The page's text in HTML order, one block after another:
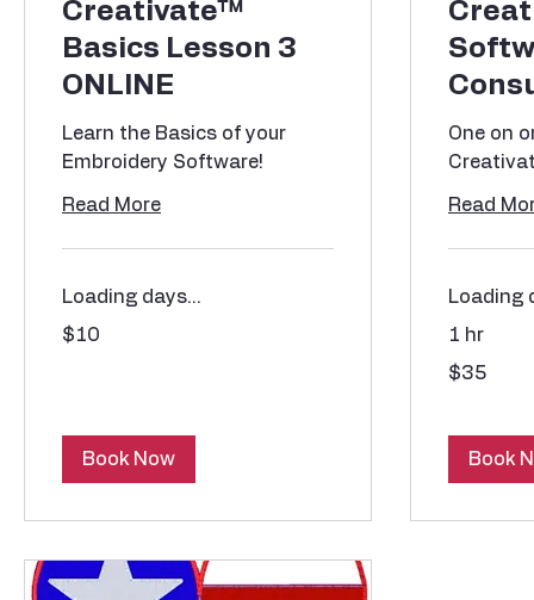
Creativate™
Basics Lesson 3
ONLINE
Learn the Basics of your
Embroidery Software!
Read More
Loading days...
10
US
$10
Book Now
One on
Read
Loading
1 hr
35
US
$35
Book